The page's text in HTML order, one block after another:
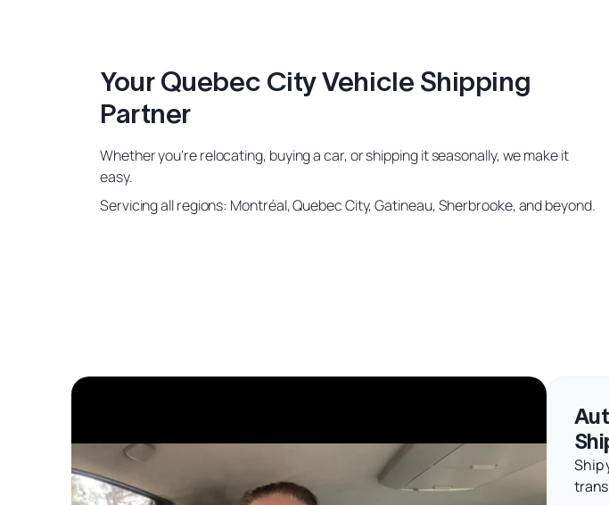
Your Quebec City Vehicle Shipping
Partner
Whether you're relocating, buying a car, or shipping it seasonally, we make it
easy.
Servicing all regions: Montréal, Quebec City, Gatineau, Sherbrooke, and beyond.
Ship